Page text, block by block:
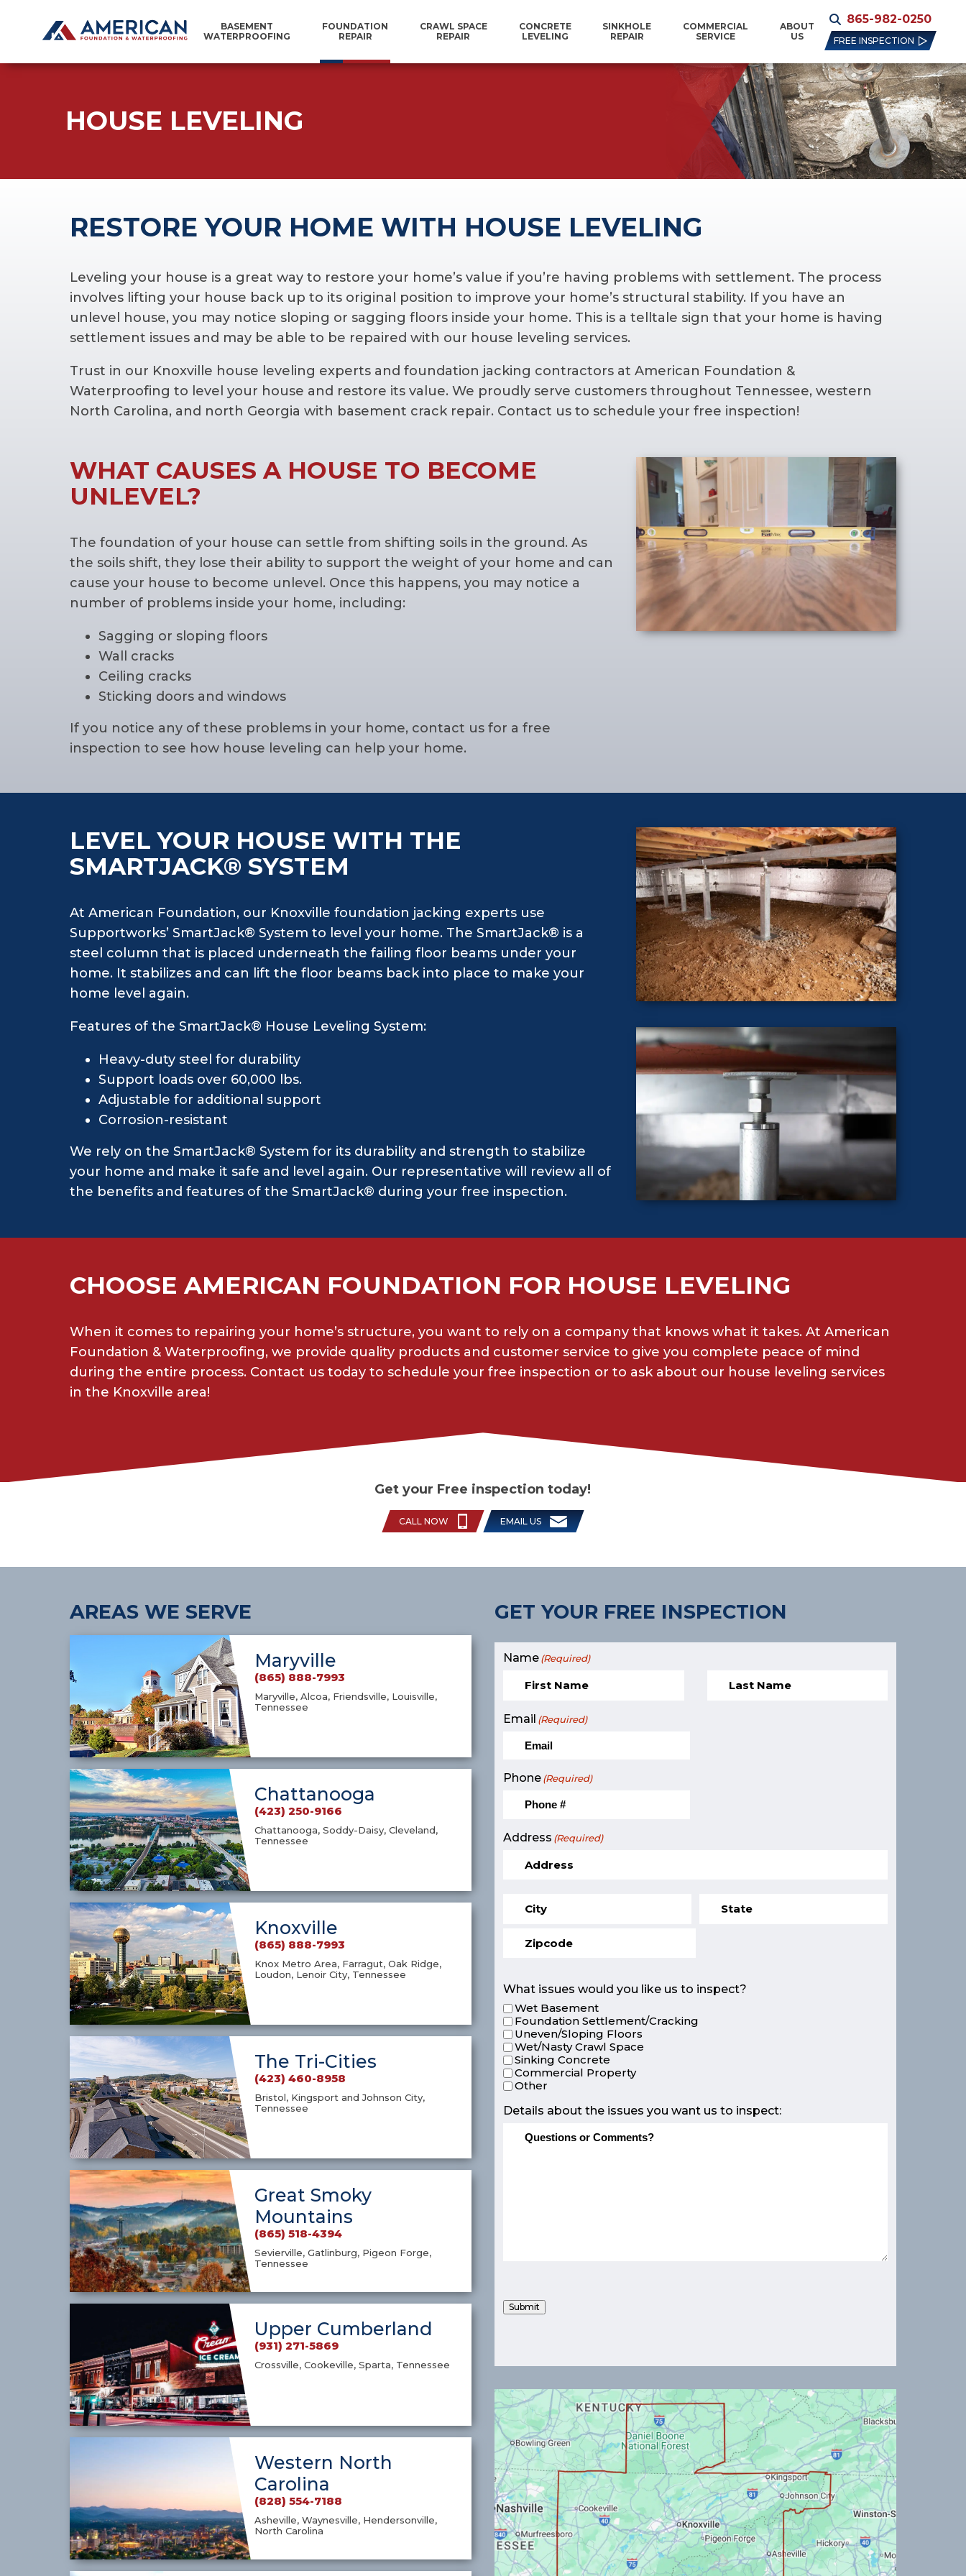
BASEMENT
WATERPROOFING
FOUNDATION
REPAIR
CRAWL SPACE
REPAIR
CONCRETE
LEVELING
SINKHOLE
REPAIR
COMMERCIAL
SERVICE
ABOUT
US
865-982-0250
FREE INSPECTION
HOUSE LEVELING
RESTORE YOUR HOME WITH HOUSE LEVELING
Leveling your house is a great way to restore your home’s value if you’re having problems with settlement. The process
involves lifting your house back up to its original position to improve your home’s structural stability. If you have an
unlevel house, you may notice sloping or sagging floors inside your home. This is a telltale sign that your home is having
settlement issues and may be able to be repaired with our house leveling services.
Trust in our Knoxville house leveling experts and foundation jacking contractors at American Foundation &
Waterproofing to level your house and restore its value. We proudly serve customers throughout Tennessee, western
North Carolina, and north Georgia with basement crack repair. Contact us to schedule your free inspection!
WHAT CAUSES A HOUSE TO BECOME
UNLEVEL?
The foundation of your house can settle from shifting soils in the ground. As
the soils shift, they lose their ability to support the weight of your home and can
cause your house to become unlevel. Once this happens, you may notice a
number of problems inside your home, including:
Sagging or sloping floors
Wall cracks
Ceiling cracks
Sticking doors and windows
If you notice any of these problems in your home, contact us for a free
inspection to see how house leveling can help your home.
LEVEL YOUR HOUSE WITH THE
SMARTJACK® SYSTEM
At American Foundation, our Knoxville foundation jacking experts use
Supportworks’ SmartJack® System to level your home. The SmartJack® is a
steel column that is placed underneath the failing floor beams under your
home. It stabilizes and can lift the floor beams back into place to make your
home level again.
Features of the SmartJack® House Leveling System:
Heavy-duty steel for durability
Support loads over 60,000 lbs.
Adjustable for additional support
Corrosion-resistant
We rely on the SmartJack® System for its durability and strength to stabilize
your home and make it safe and level again. Our representative will review all of
the benefits and features of the SmartJack® during your free inspection.
CHOOSE AMERICAN FOUNDATION FOR HOUSE LEVELING
When it comes to repairing your home’s structure, you want to rely on a company that knows what it takes. At American
Foundation & Waterproofing, we provide quality products and customer service to give you complete peace of mind
during the entire process. Contact us today to schedule your free inspection or to ask about our house leveling services
in the Knoxville area!
Get your Free inspection today!
CALL NOW EMAIL US
AREAS WE SERVE
Maryville
(865) 888-7993
Maryville, Alcoa, Friendsville, Louisville,
Tennessee
Chattanooga
(423) 250-9166
Chattanooga, Soddy-Daisy, Cleveland,
Tennessee
Knoxville
(865) 888-7993
Knox Metro Area, Farragut, Oak Ridge,
Loudon, Lenoir City, Tennessee
The Tri-Cities
(423) 460-8958
Bristol, Kingsport and Johnson City,
Tennessee
Great Smoky
Mountains
(865) 518-4394
Sevierville, Gatlinburg, Pigeon Forge,
Tennessee
Upper Cumberland
(931) 271-5869
Crossville, Cookeville, Sparta, Tennessee
Western North
Carolina
(828) 554-7188
Asheville, Waynesville, Hendersonville,
North Carolina
GET YOUR FREE INSPECTION
Name(Required)
Email (Required)
Phone(Required)
Address (Required)
What issues would you like us to inspect?
Wet Basement
Foundation Settlement/Cracking
Uneven/Sloping Floors
Wet/Nasty Crawl Space
Sinking Concrete
Commercial Property
Other
Details about the issues you want us to inspect:
Submit